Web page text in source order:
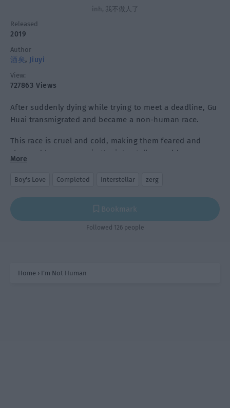
inh, 我不做人了
Released
2019
Author
酒矣, Jiuyi
View:
727863 Views
After suddenly dying while trying to meet a deadline, Gu
Huai transmigrated and became a non-human race.
This race is cruel and cold, making them feared and
shunned by everyone in the interstellar world.
parents who see him as a baby, Gu Huai said he was
under a lot of pressure.
More
Boy's Love Completed Interstellar zerg
Bookmark
Followed 126 people
Home › I’m Not Human